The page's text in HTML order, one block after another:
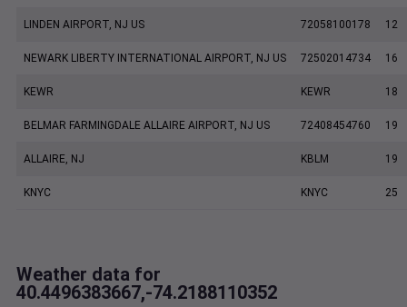
LINDEN AIRPORT, NJ US 72058100178 12
NEWARK LIBERTY INTERNATIONAL AIRPORT, NJ US 72502014734 16
KEWR KEWR 18
BELMAR FARMINGDALE ALLAIRE AIRPORT, NJ US 72408454760 19
ALLAIRE, NJ KBLM 19
KNYC KNYC 25
Weather data for
40.4496383667,-74.2188110352